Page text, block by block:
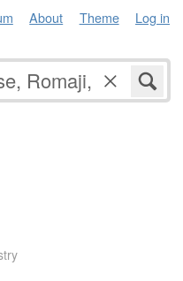
About Theme Log in